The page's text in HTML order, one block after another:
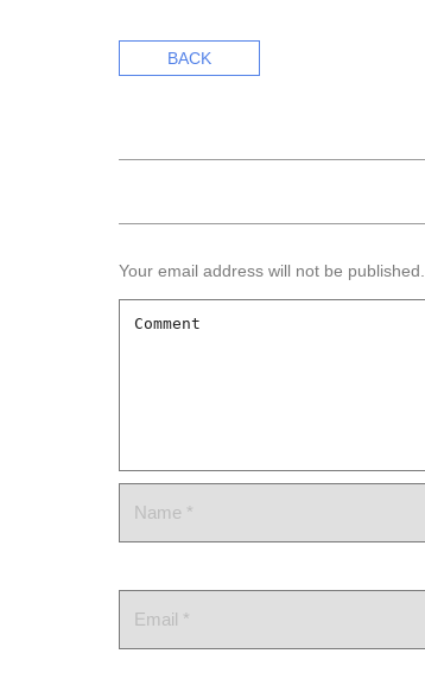
BACK
Your email address will not be published.